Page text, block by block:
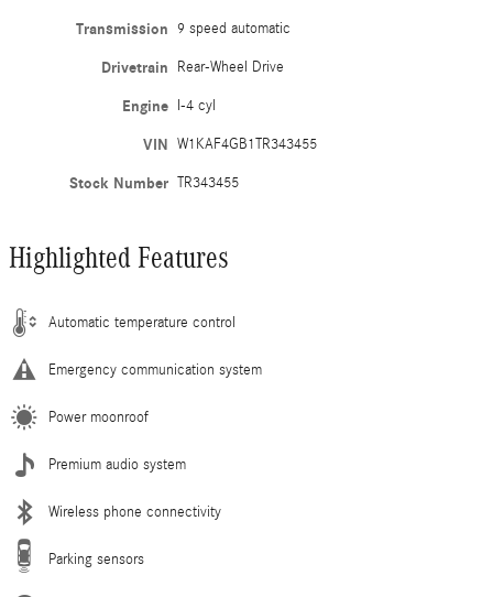
Transmission 9 speed automatic
Drivetrain Rear-Wheel Drive
Engine I-4 cyl
VIN W1KAF4GB1TR343455
Stock Number TR343455
Highlighted Features
Automatic temperature control
Emergency communication system
Power moonroof
Premium audio system
Wireless phone connectivity
Parking sensors